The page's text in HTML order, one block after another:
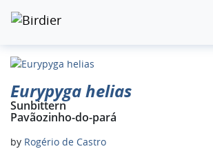
Eurypyga helias
Sunbittern
Pavãozinho-do-pará
by Rogério de Castro